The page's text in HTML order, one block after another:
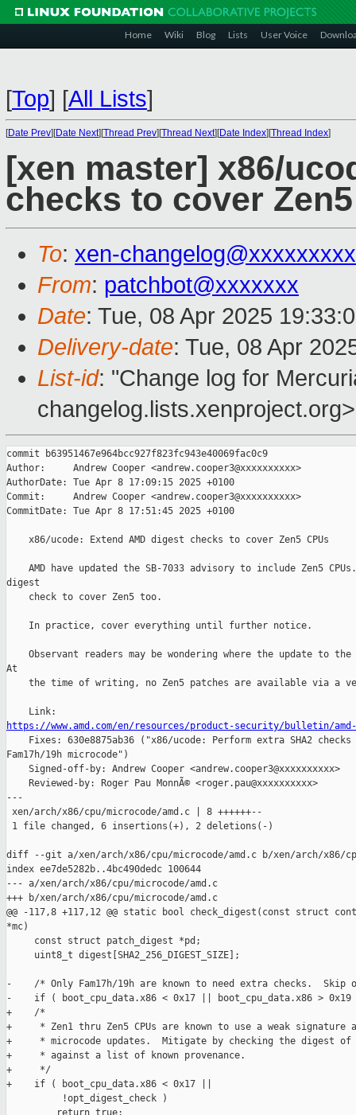
Home Wiki Blog Lists User Voice
[Top] [All Lists]
[Date Prev][Date Next][Thread Prev][Thread Next][Date Index][Thread Index]
[xen master] x86/
checks to cover
To: xen-
From: patchbot@xxxxxxx
Date: Tue, 08 Apr 2025
Delivery-date: Tue, 08 Apr
List-id: "Change log for
changelog.lists.xenproject.org>
commit b63951467e964bcc927f823fc943e40069fac0c9
Author:     Andrew Cooper <andrew.cooper3@xxxxxxxxxx>
AuthorDate: Tue Apr 8 17:09:15 2025 +0100
Commit:     Andrew Cooper <andrew.cooper3@xxxxxxxxxx>
CommitDate: Tue Apr 8 17:51:45 2025 +0100
    x86/ucode: Extend AMD digest checks to cover Zen5 CPUs
AMD have updated the SB-7033 advisory to include Zen5
digest
    check to cover Zen5 too.
    In practice, cover everything until further notice.
Observant readers may be wondering where the update to
At
the time of writing, no Zen5 patches are available via a
https://www.amd.com/en/resources/product-security/bulletin/
Fixes: 630e8875ab36 ("x86/ucode: Perform extra SHA2 checks
Fam17h/19h microcode")
    Signed-off-by: Andrew Cooper <andrew.cooper3@xxxxxxxxxx>
    Reviewed-by: Roger Pau MonnÃ© <roger.pau@xxxxxxxxxx>
---
xen/arch/x86/cpu/microcode/amd.c | 8 ++++++--
1 file changed, 6 insertions(+), 2 deletions(-)
diff --git a/xen/arch/x86/cpu/microcode/amd.c b/xen/arch/x86/
index ee7de5282b..4bc490dedc 100644
--- a/xen/arch/x86/cpu/microcode/amd.c
+++ b/xen/arch/x86/cpu/microcode/amd.c
@@ -117,8 +117,12 @@ static bool check_digest(const struct
*mc)
     const struct patch_digest *pd;
     uint8_t digest[SHA2_256_DIGEST_SIZE];
-    /* Only Fam17h/19h are known to need extra checks.
-    if ( boot_cpu_data.x86 < 0x17 || boot_cpu_data.x86 >
+    /*
+     * Zen1 thru Zen5 CPUs are known to use a weak signature
+     * microcode updates.  Mitigate by checking the digest of
+     * against a list of known provenance.
+     */
+    if ( boot_cpu_data.x86 < 0x17 ||
          !opt_digest_check )
         return true;